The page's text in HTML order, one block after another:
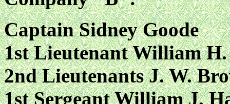
Captain Sidney Goode
1st Lieutenant William
2nd Lieutenants J. W.
1st Sergeant William J.